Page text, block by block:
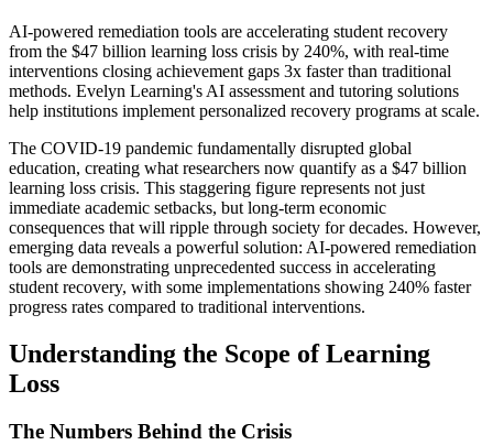
AI-powered remediation tools are accelerating student recovery
from the $47 billion learning loss crisis by 240%, with real-time
interventions closing achievement gaps 3x faster than traditional
methods. Evelyn Learning's AI assessment and tutoring solutions
help institutions implement personalized recovery programs at scale.
The COVID-19 pandemic fundamentally disrupted global
education, creating what researchers now quantify as a $47 billion
learning loss crisis. This staggering figure represents not just
immediate academic setbacks, but long-term economic
consequences that will ripple through society for decades. However,
emerging data reveals a powerful solution: AI-powered remediation
tools are demonstrating unprecedented success in accelerating
student recovery, with some implementations showing 240% faster
progress rates compared to traditional interventions.
Understanding the Scope of Learning
Loss
The Numbers Behind the Crisis